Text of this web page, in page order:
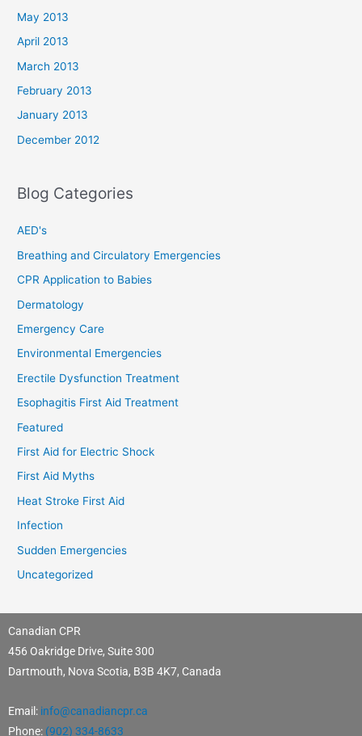
May 2013
April 2013
March 2013
February 2013
January 2013
December 2012
Blog Categories
AED's
Breathing and Circulatory Emergencies
CPR Application to Babies
Dermatology
Emergency Care
Environmental Emergencies
Erectile Dysfunction Treatment
Esophagitis First Aid Treatment
Featured
First Aid for Electric Shock
First Aid Myths
Heat Stroke First Aid
Infection
Sudden Emergencies
Uncategorized
Canadian CPR
456 Oakridge Drive, Suite 300
Dartmouth, Nova Scotia, B3B 4K7, Canada
Email: info@canadiancpr.ca
Phone: (902) 334-8633